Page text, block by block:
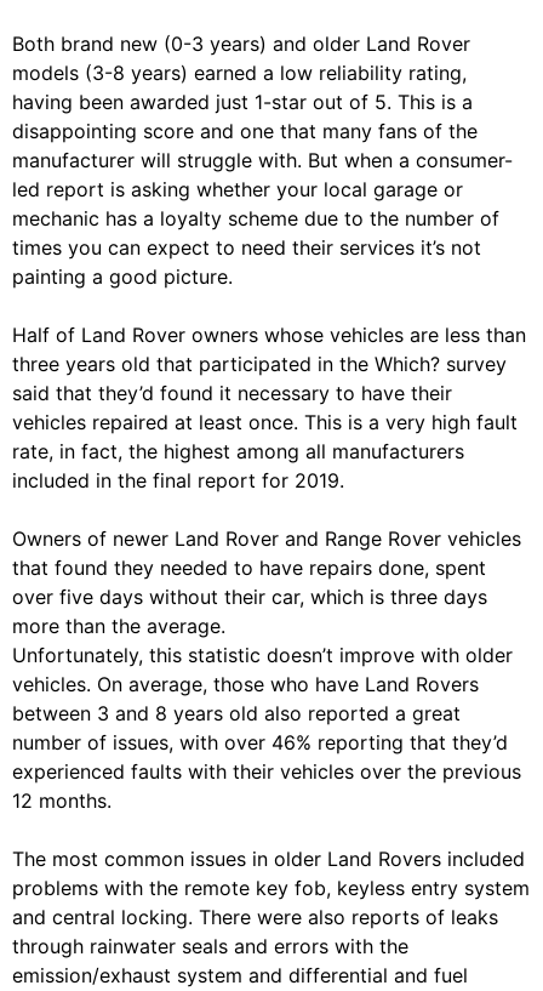
Both brand new (0-3 years) and older Land Rover
models (3-8 years) earned a low reliability rating,
having been awarded just 1-star out of 5. This is a
disappointing score and one that many fans of the
manufacturer will struggle with. But when a consumer-
led report is asking whether your local garage or
mechanic has a loyalty scheme due to the number of
times you can expect to need their services it’s not
painting a good picture.
Half of Land Rover owners whose vehicles are less than
three years old that participated in the Which? survey
said that they’d found it necessary to have their
vehicles repaired at least once. This is a very high fault
rate, in fact, the highest among all manufacturers
included in the final report for 2019.
Owners of newer Land Rover and Range Rover vehicles
that found they needed to have repairs done, spent
over five days without their car, which is three days
more than the average.
Unfortunately, this statistic doesn’t improve with older
vehicles. On average, those who have Land Rovers
between 3 and 8 years old also reported a great
number of issues, with over 46% reporting that they’d
experienced faults with their vehicles over the previous
12 months.
The most common issues in older Land Rovers included
problems with the remote key fob, keyless entry system
and central locking. There were also reports of leaks
through rainwater seals and errors with the
emission/exhaust system and differential and fuel